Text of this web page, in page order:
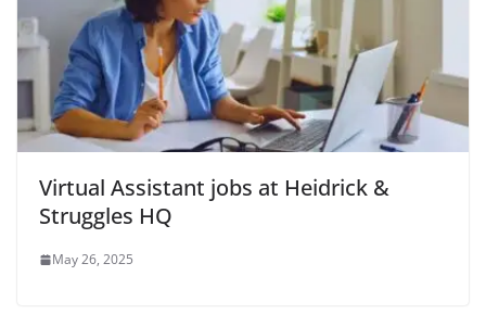
Virtual Assistant jobs at Heidrick &
Struggles HQ
May 26, 2025